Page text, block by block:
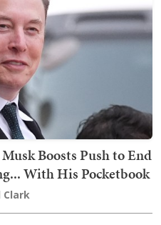
Boosts Push to End
With His Pocketbook
Clark